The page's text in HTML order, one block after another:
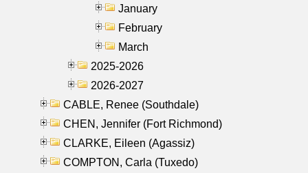
January
February
March
2025-2026
2026-2027
CABLE, Renee (Southdale)
CHEN, Jennifer (Fort Richmond)
CLARKE, Eileen (Agassiz)
COMPTON, Carla (Tuxedo)